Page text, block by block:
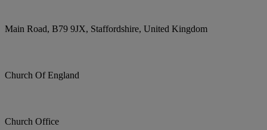
Main Road, B79 9JX, Staffordshire, United Kingdom
Church Of England
Church Office